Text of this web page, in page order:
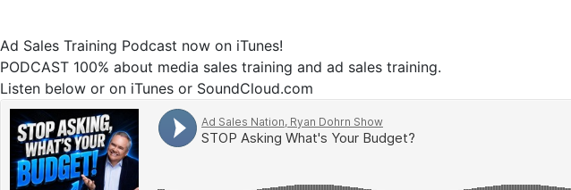
Ad Sales Training Podcast now on iTunes!
PODCAST 100% about media sales training and ad sales training.
Listen below or on iTunes or SoundCloud.com